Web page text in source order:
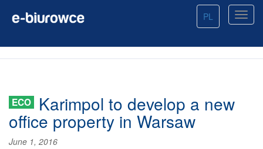
PL
ECO Karimpol to develop a new
office property in Warsaw
June 1, 2016